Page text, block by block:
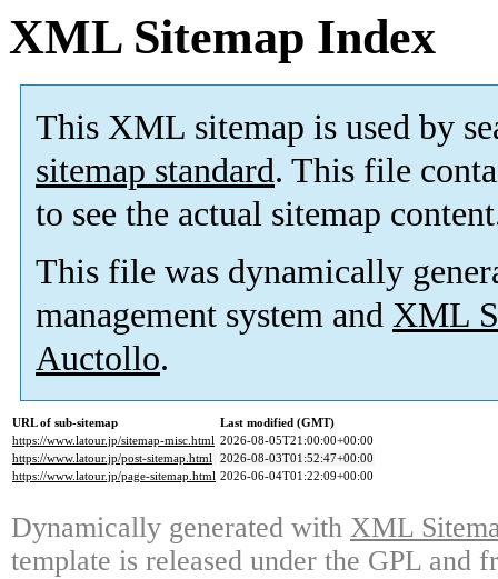
XML Sitemap Index
This XML sitemap is used by
sitemap standard. This file
to see the actual sitemap
This file was dynamically
management system and XML
Auctollo.
URL of sub-sitemap
Last modified (GMT)
https://www.latour.jp/sitemap-misc.html 2026-08-05T21:00:00+00:00
https://www.latour.jp/post-sitemap.html 2026-08-03T01:52:47+00:00
https://www.latour.jp/page-sitemap.html 2026-06-04T01:22:09+00:00
Dynamically generated with XML
template is released under the GPL and